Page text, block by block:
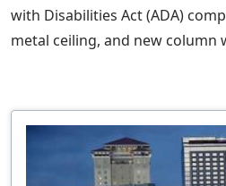
with Disabilities Act (ADA)
metal ceiling, and new column